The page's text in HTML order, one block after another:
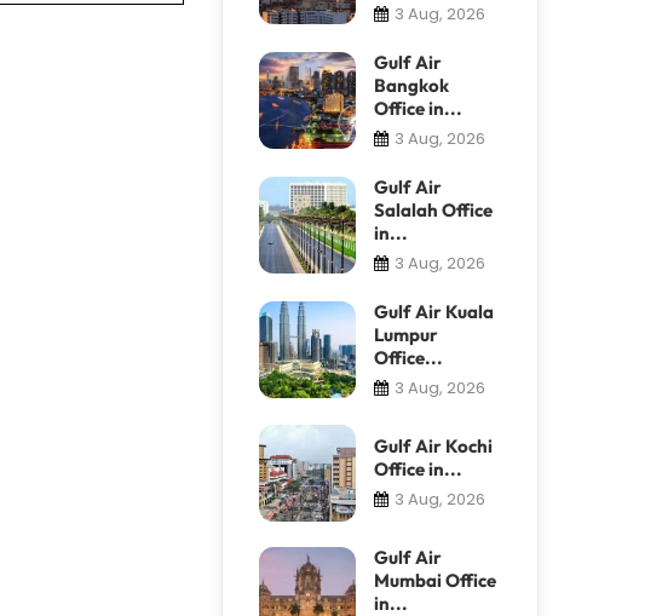
3 Aug, 2026
Gulf Air
Bangkok
Office in...
3 Aug, 2026
Gulf Air
Salalah Office
in...
3 Aug, 2026
Gulf Air Kuala
Lumpur
Office...
3 Aug, 2026
Gulf Air Kochi
Office in...
3 Aug, 2026
Gulf Air
Mumbai Office
in...